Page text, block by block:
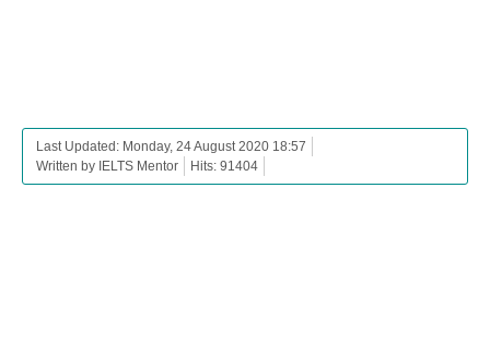
Last Updated: Monday, 24 August 2020 18:57
Written by IELTS Mentor
Hits: 91404